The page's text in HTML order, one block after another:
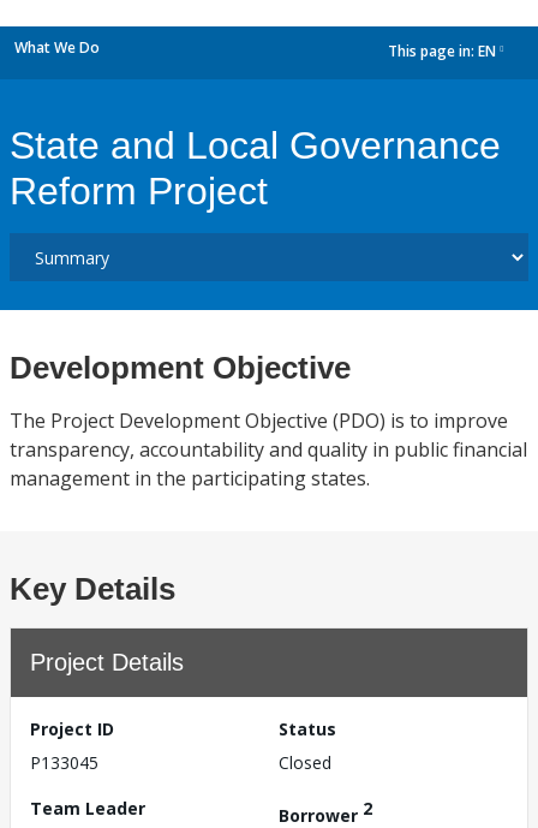
What We Do This page in: EN
State and Local Governance
Reform Project
Development Objective
The Project Development Objective (PDO) is to improve
transparency, accountability and quality in public financial
management in the participating states.
Key Details
Project Details
Project ID
P133045
Status
Closed
Team Leader
Borrower 2